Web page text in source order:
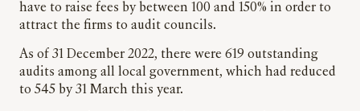
have to raise fees by between 100 and 150% in order to
attract the firms to audit councils.
As of 31 December 2022, there were 619 outstanding
audits among all local government, which had reduced
to 545 by 31 March this year.